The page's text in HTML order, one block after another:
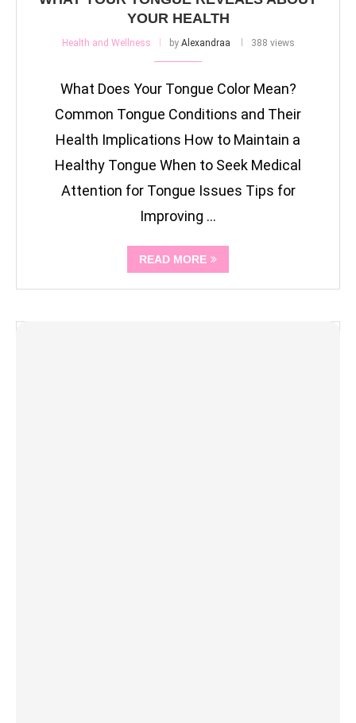
YOUR HEALTH
Health and Wellness by Alexandraa 388 views
What Does Your Tongue Color Mean?
Common Tongue Conditions and Their
Health Implications How to Maintain a
Healthy Tongue When to Seek Medical
Attention for Tongue Issues Tips for
Improving …
READ MORE